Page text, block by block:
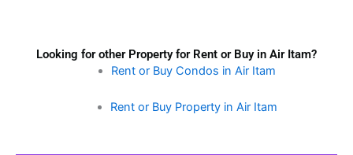
Looking for other Property for Rent or Buy in Air Itam?
Rent or Buy Condos in Air Itam
Rent or Buy Property in Air Itam